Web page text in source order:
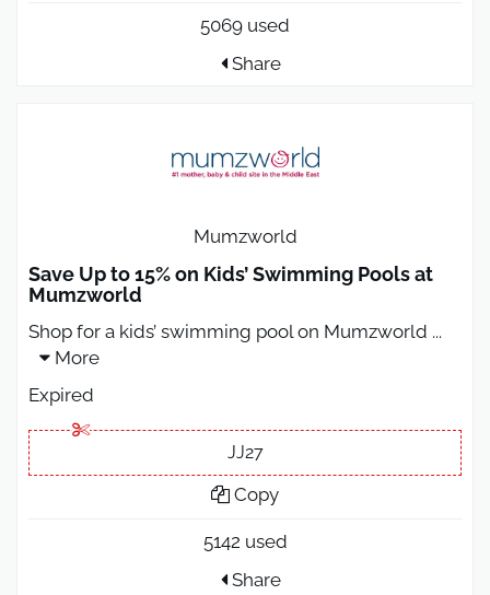
5069 used
Share
Mumzworld
Save Up to 15% on Kids’ Swimming Pools at
Mumzworld
Shop for a kids’ swimming pool on Mumzworld ...
More
Expired
JJ27
Copy
5142 used
Share